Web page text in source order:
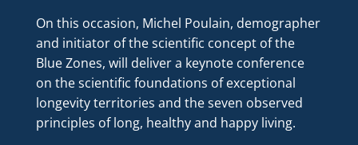
On this occasion, Michel Poulain, demographer
and initiator of the scientific concept of the
Blue Zones, will deliver a keynote conference
on the scientific foundations of exceptional
longevity territories and the seven observed
principles of long, healthy and happy living.